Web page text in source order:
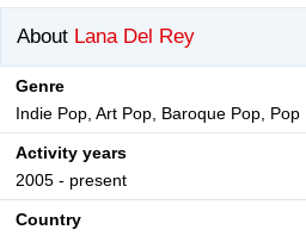
About Lana Del Rey
Genre
Indie Pop, Art Pop, Baroque Pop, Pop
Activity years
2005 - present
Country